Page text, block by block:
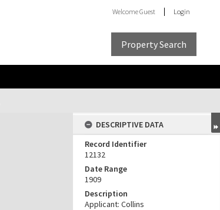
WelcomeGuest Login
Property Search
DESCRIPTIVE DATA
Record Identifier
12132
Date Range
1909
Description
Applicant: Collins